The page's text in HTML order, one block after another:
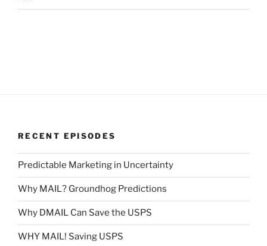
RECENT EPISODES
Predictable Marketing in Uncertainty
Why MAIL? Groundhog Predictions
Why DMAIL Can Save the USPS
WHY MAIL! Saving USPS